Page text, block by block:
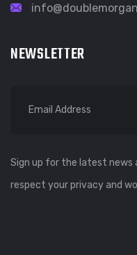
NEWSLETTER
Sign up for the latest news
respect your privacy and